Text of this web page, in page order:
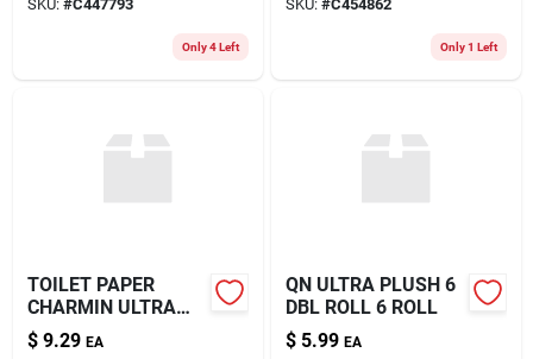
SKU: #C447793
Only 4 Left
SKU: #C454862
Only 1 Left
TOILET PAPER
CHARMIN ULTRA
12RL
$ 9.29 EA
QN ULTRA PLUSH 6
DBL ROLL 6 ROLL
$ 5.99 EA